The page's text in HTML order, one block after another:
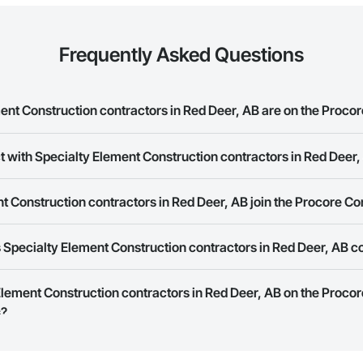
Frequently Asked Questions
Construction contractors in Red Deer, AB are on the
Construction contractors in Red Deer, AB on the Procore
with Specialty Element Construction contractors in Red Deer,
provide a phone number or website on their business page so you can
Construction contractors in Red Deer, AB join the Procore
your business page.
Element Construction contractors in Red Deer, AB
work in.Construction contractors in Red Deer, AB on the